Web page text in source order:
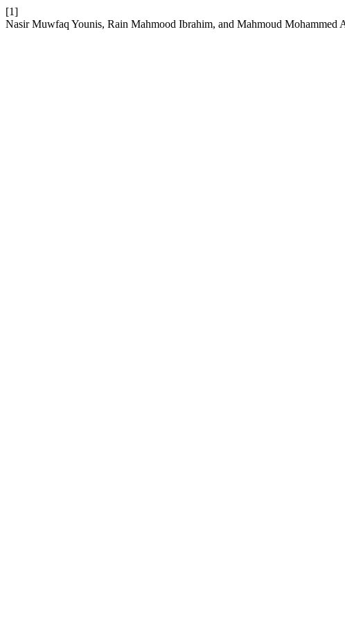
[1]
Nasir Muwfaq Younis, Rain Mahmood Ibrahim, and Mahmoud